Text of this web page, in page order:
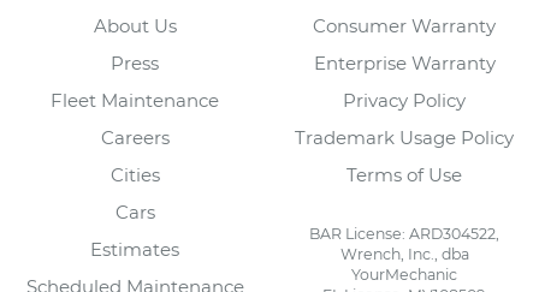
About Us
Press
Fleet Maintenance
Careers
Cities
Cars
Estimates
Scheduled Maintenance
Consumer Warranty
Enterprise Warranty
Privacy Policy
Trademark Usage Policy
Terms of Use
BAR License: ARD304522,
Wrench, Inc., dba
YourMechanic